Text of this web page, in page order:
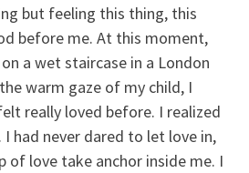
but feeling this thing, this
before me. At this moment,
a wet staircase in a London
warm gaze of my child, I
really loved before. I realized
I had never dared to let love in,
of love take anchor inside me. I